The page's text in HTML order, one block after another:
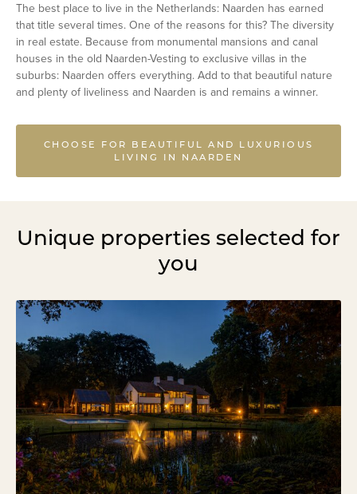
The best place to live in the Netherlands: Naarden has earned
that title several times. One of the reasons for this? The diversity
in real estate. Because from monumental mansions and canal
houses in the old Naarden-Vesting to exclusive villas in the
suburbs: Naarden offers everything. Add to that beautiful nature
and plenty of liveliness and Naarden is and remains a winner.
CHOOSE FOR BEAUTIFUL AND LUXURIOUS
LIVING IN NAARDEN
Unique properties selected for
you